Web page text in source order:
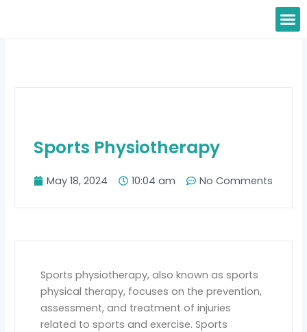
Sports Physiotherapy
May 18, 2024 10:04 am No Comments
Sports physiotherapy, also known as sports
physical therapy, focuses on the prevention,
assessment, and treatment of injuries
related to sports and exercise. Sports